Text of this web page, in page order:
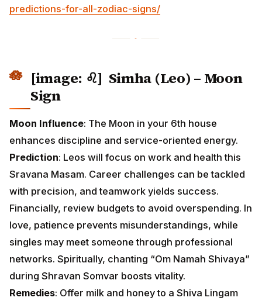
predictions-for-all-zodiac-signs/
[image: ♌] Simha (Leo) – Moon
Sign
Moon Influence: The Moon in your 6th house
enhances discipline and service-oriented energy.
Prediction: Leos will focus on work and health this
Sravana Masam. Career challenges can be tackled
with precision, and teamwork yields success.
Financially, review budgets to avoid overspending. In
love, patience prevents misunderstandings, while
singles may meet someone through professional
networks. Spiritually, chanting “Om Namah Shivaya”
during Shravan Somvar boosts vitality.
Remedies: Offer milk and honey to a Shiva Lingam